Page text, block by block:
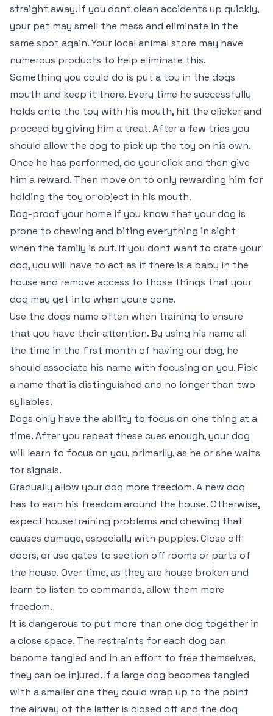
straight away. If you dont clean accidents up quickly,
your pet may smell the mess and eliminate in the
same spot again. Your local animal store may have
numerous products to help eliminate this.
Something you could do is put a toy in the dogs
mouth and keep it there. Every time he successfully
holds onto the toy with his mouth, hit the clicker and
proceed by giving him a treat. After a few tries you
should allow the dog to pick up the toy on his own.
Once he has performed, do your click and then give
him a reward. Then move on to only rewarding him for
holding the toy or object in his mouth.
Dog-proof your home if you know that your dog is
prone to chewing and biting everything in sight
when the family is out. If you dont want to crate your
dog, you will have to act as if there is a baby in the
house and remove access to those things that your
dog may get into when youre gone.
Use the dogs name often when training to ensure
that you have their attention. By using his name all
the time in the first month of having our dog, he
should associate his name with focusing on you. Pick
a name that is distinguished and no longer than two
syllables.
Dogs only have the ability to focus on one thing at a
time. After you repeat these cues enough, your dog
will learn to focus on you, primarily, as he or she waits
for signals.
Gradually allow your dog more freedom. A new dog
has to earn his freedom around the house. Otherwise,
expect housetraining problems and chewing that
causes damage, especially with puppies. Close off
doors, or use gates to section off rooms or parts of
the house. Over time, as they are house broken and
learn to listen to commands, allow them more
freedom.
It is dangerous to put more than one dog together in
a close space. The restraints for each dog can
become tangled and in an effort to free themselves,
they can be injured. If a large dog becomes tangled
with a smaller one they could wrap up to the point
the airway of the latter is closed off and the dog